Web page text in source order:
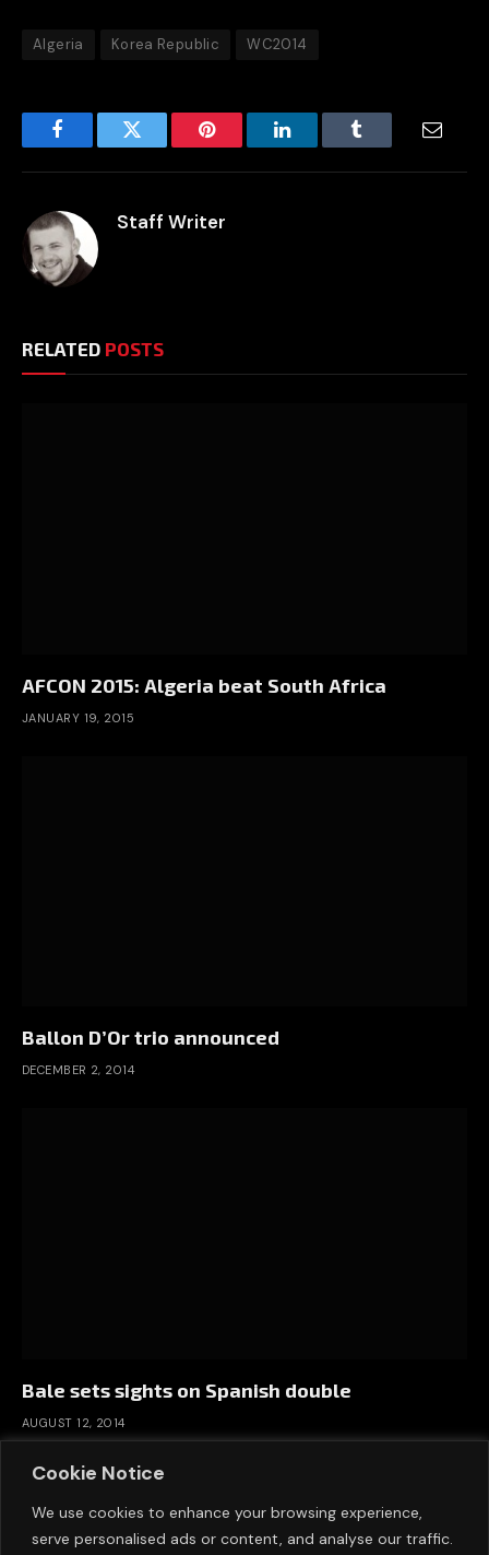
Cookie Notice
We use cookies to enhance your browsing experience,
serve personalised ads or content, and analyse our traffic.
Algeria Korea Republic WC2014
FacebookTwitter Pinterest LinkedInTumblr
Staff Writer
RELATED POSTS
AFCON 2015: Algeria beat South Africa
JANUARY 19, 2015
Ballon D’Or trio announced
DECEMBER 2, 2014
Bale sets sights on Spanish double
AUGUST 12, 2014